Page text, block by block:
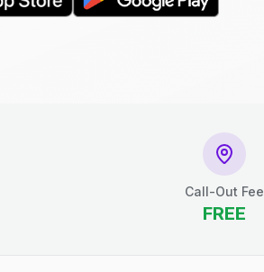
Call-Out Fee
FREE